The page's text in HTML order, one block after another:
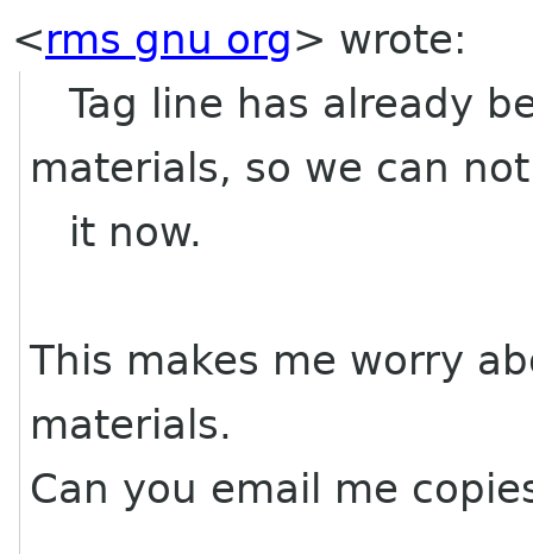
<rms gnu org> wrote:
Tag line has already
materials, so we can
it now.
This makes me worry
materials.
Can you email me